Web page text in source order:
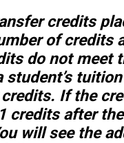
credits
of credits
do not meet
If the
credits after
will see the